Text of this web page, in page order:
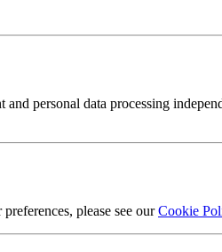
personal data processing
please see ourCookie